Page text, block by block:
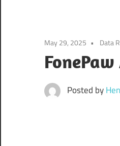
May 29, 2025 Data
Posted by